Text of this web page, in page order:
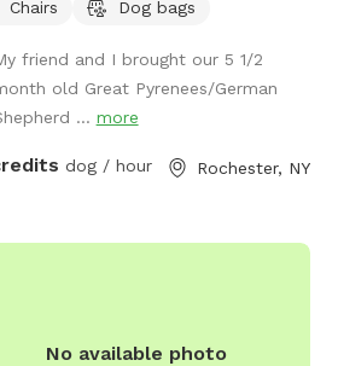
the metal culverts are rusting and
the Sniffspot Cabin you will find
snacks and beverages. If the cabin
when you arrive, pls make sure to
if you have any
Chairs
Dog bags
friend and I brought our 5 1/2
old Great Pyrenees/German
... more
dog / hour Rochester, NY
No available photo